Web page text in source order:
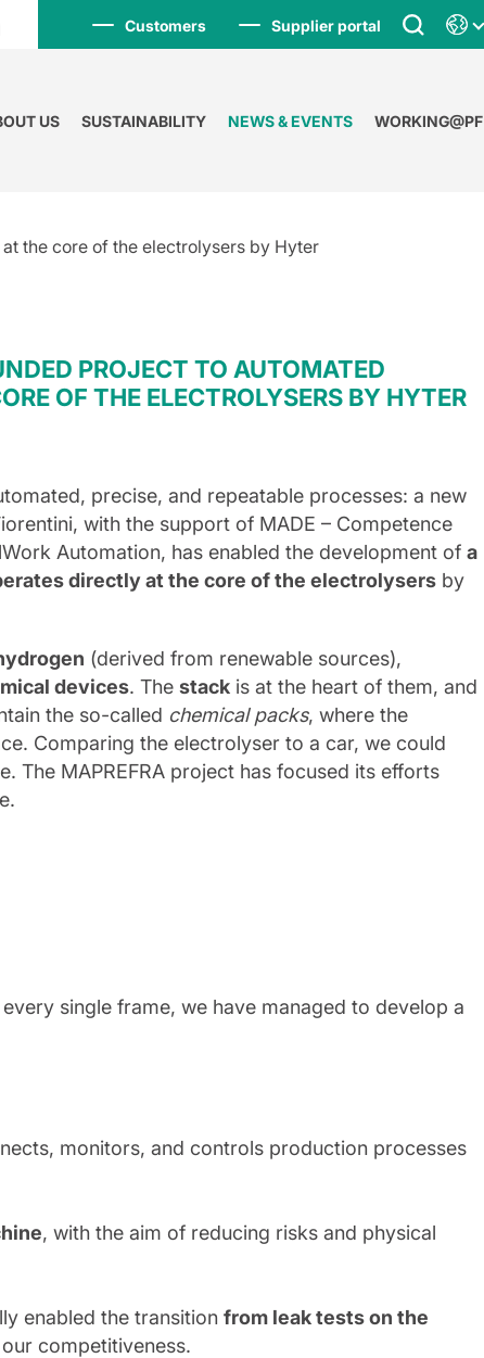
Customers Supplier portal
US SUSTAINABILITY NEWS & EVENTS WORKING@PF
the core of the electrolysers by Hyter
PROJECT TO AUTOMATED
OF THE ELECTROLYSERS BY HYTER
precise, and repeatable processes: a new
with the support of MADE – Competence
Automation, has enabled the development ofa
directly at the core of the electrolysers by
(derived from renewable sources),
devices. Thestack is at the heart of them, and
the so-called chemical packs, where the
Comparing the electrolyser to a car, we could
The MAPREFRA project has focused its efforts
single frame, we have managed to develop a
monitors, and controls production processes
, with the aim of reducing risks and physical
enabled the transition from leak tests on the
competitiveness.